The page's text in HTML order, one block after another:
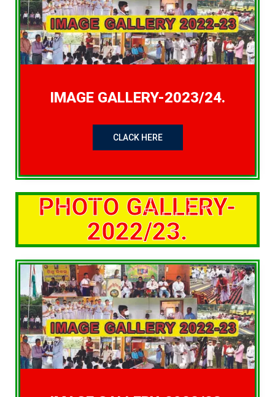
IMAGE GALLERY-2023/24.
CLACK HERE
PHOTO GALLERY-
2022/23.